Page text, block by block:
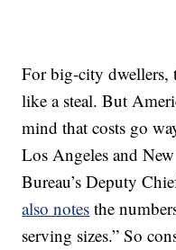
For big-city dwellers,
like a steal. But
mind that costs go
Los Angeles and
Bureau’s Deputy
also notes the
serving sizes.” So